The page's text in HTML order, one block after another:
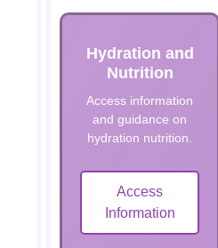
Hydration and
Nutrition
Access information
and guidance on
hydration nutrition.
Access
Information